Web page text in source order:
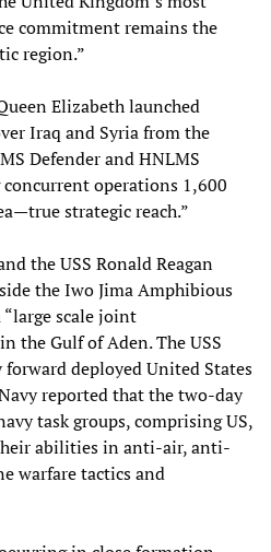
commitment remains the
region.”
Elizabeth launched
Iraq and Syria from the
Defender and HNLMS
operations 1,600
strategic reach.”
the USS Ronald Reagan
the Iwo Jima Amphibious
“large scale joint
the Gulf of Aden. The USS
deployed United States
reported that the two-day
task groups, comprising US,
abilities in anti-air, anti-
warfare tactics and